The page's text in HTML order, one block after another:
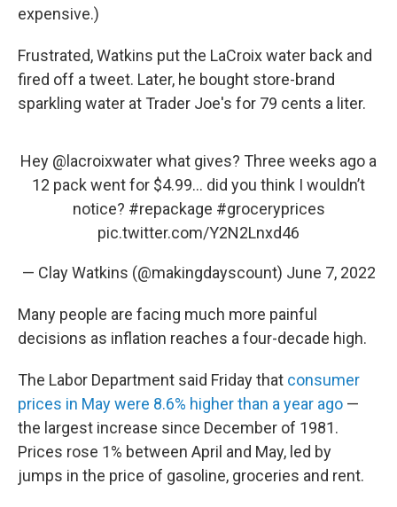
expensive.)
Frustrated, Watkins put the LaCroix water back and
fired off a tweet. Later, he bought store-brand
sparkling water at Trader Joe's for 79 cents a liter.
Hey @lacroixwaterwhat gives? Three weeks ago a
12 pack went for $4.99… did you think I wouldn’t
notice? #repackage #groceryprices
pic.twitter.com/Y2N2Lnxd46
— Clay Watkins (@makingdayscount) June 7, 2022
Many people are facing much more painful
decisions as inflation reaches a four-decade high.
The Labor Department said Friday that consumer
prices in May were 8.6% higher than a year ago —
the largest increase since December of 1981.
Prices rose 1% between April and May, led by
jumps in the price of gasoline, groceries and rent.